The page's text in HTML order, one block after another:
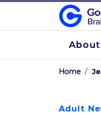
About
Home /
Adult